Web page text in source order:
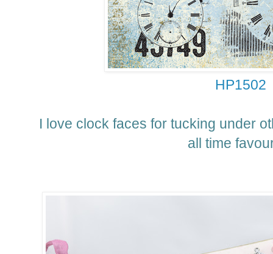
HP1502
I love clock faces for tucking under
all time